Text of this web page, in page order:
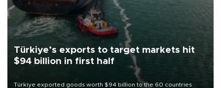
Türkiye’s exports to target markets hit
$94 billion in first half
Türkiye exported goods worth $94 billion to the 60 countries